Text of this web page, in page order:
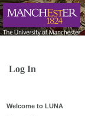
Log In
Welcome to LUNA